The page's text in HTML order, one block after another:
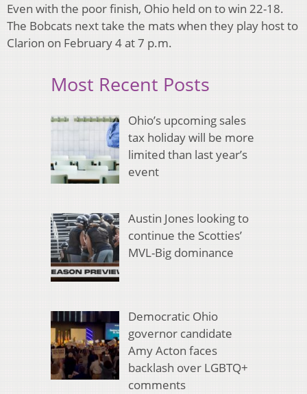
Even with the poor finish, Ohio held on to win 22-18.
The Bobcats next take the mats when they play host to
Clarion on February 4 at 7 p.m.
Most Recent Posts
Ohio’s upcoming sales
tax holiday will be more
limited than last year’s
event
Austin Jones looking to
continue the Scotties’
MVL-Big dominance
Democratic Ohio
governor candidate
Amy Acton faces
backlash over LGBTQ+
comments